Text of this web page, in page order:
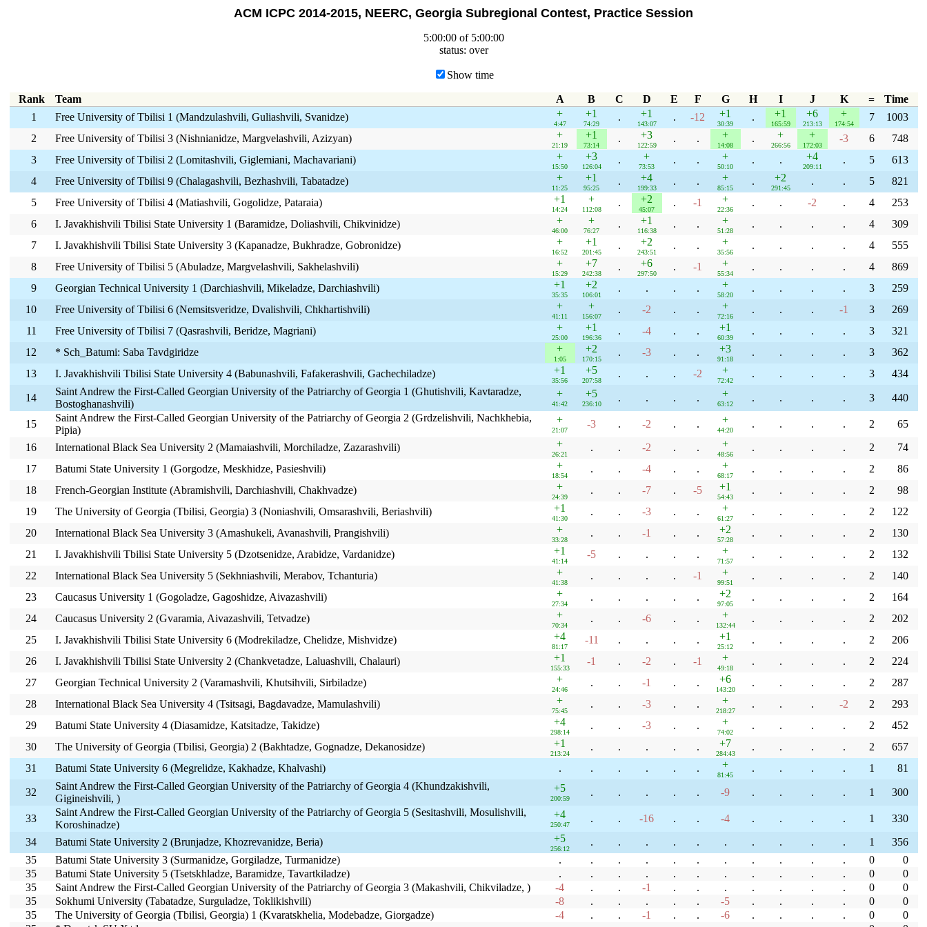
ACM ICPC 2014-2015, NEERC, Georgia Subregional Contest, Practice Session
5:00:00 of 5:00:00
status: over
Show time
Rank Team A B C D E F G H I J K =
Time
1
Free University of Tbilisi 1 (Mandzulashvili, Guliashvili, Svanidze) +
4:47
+1
74:29
. +1
143:07
. -12 +1
30:39
. +1
165:59
+6
213:13
+
174:54
7
1003
2
Free University of Tbilisi 3 (Nishnianidze, Margvelashvili, Azizyan) +
21:19
+1
73:14
. +3
122:59
. . +
14:08
. +
266:56
+
172:03
-3 6
748
3
Free University of Tbilisi 2 (Lomitashvili, Giglemiani, Machavariani) +
15:50
+3
126:04
. +
73:53
. . +
50:10
. . +4
209:11
. 5
613
4
Free University of Tbilisi 9 (Chalagashvili, Bezhashvili, Tabatadze) +
11:25
+1
95:25
. +4
199:33
. . +
85:15
. +2
291:45
. . 5
821
5
Free University of Tbilisi 4 (Matiashvili, Gogolidze, Pataraia) +1
14:24
+
112:08
. +2
45:07
. -1 +
22:36
. . -2 . 4
253
6
I. Javakhishvili Tbilisi State University 1 (Baramidze, Doliashvili, Chikvinidze) +
46:00
+
76:27
. +1
116:38
. . +
51:28
. . . . 4
309
7
I. Javakhishvili Tbilisi State University 3 (Kapanadze, Bukhradze, Gobronidze) +
16:52
+1
201:45
. +2
243:51
. . +
35:56
. . . . 4
555
8
Free University of Tbilisi 5 (Abuladze, Margvelashvili, Sakhelashvili) +
15:29
+7
242:38
. +6
297:50
. -1 +
55:34
. . . . 4
869
9
Georgian Technical University 1 (Darchiashvili, Mikeladze, Darchiashvili) +1
35:35
+2
106:01
. . . . +
58:20
. . . . 3
259
10
Free University of Tbilisi 6 (Nemsitsveridze, Dvalishvili, Chkhartishvili) +
41:11
+
156:07
. -2 . . +
72:16
. . . -1 3
269
11
Free University of Tbilisi 7 (Qasrashvili, Beridze, Magriani) +
25:00
+1
196:36
. -4 . . +1
60:39
. . . . 3
321
12
* Sch_Batumi: Saba Tavdgiridze +
1:05
+2
170:15
. -3 . . +3
91:18
. . . . 3
362
13
I. Javakhishvili Tbilisi State University 4 (Babunashvili, Fafakerashvili, Gachechiladze) +1
35:56
+5
207:58
. . . -2 +
72:42
. . . . 3 434
14
Saint Andrew the First-Called Georgian University of the Patriarchy of Georgia 1 (Ghutishvili, Kavtaradze,
Bostoghanashvili)
+
41:42
+5
236:10
. . . . +
63:12
. . . . 3 440
15
Saint Andrew the First-Called Georgian University of the Patriarchy of Georgia 2 (Grdzelishvili, Nachkhebia,
Pipia)
+
21:07
-3 . -2 . . +
44:20
. . . . 2
65
16
International Black Sea University 2 (Mamaiashvili, Morchiladze, Zazarashvili) +
26:21
. . -2 . . +
48:56
. . . . 2
74
17
Batumi State University 1 (Gorgodze, Meskhidze, Pasieshvili) +
18:54
. . -4 . . +
68:17
. . . . 2
86
18
French-Georgian Institute (Abramishvili, Darchiashvili, Chakhvadze) +
24:39
. . -7 . -5 +1
54:43
. . . . 2
98
19
The University of Georgia (Tbilisi, Georgia) 3 (Noniashvili, Omsarashvili, Beriashvili) +1
41:30
. . -3 . . +
61:27
. . . . 2
122
20
International Black Sea University 3 (Amashukeli, Avanashvili, Prangishvili) +
33:28
. . -1 . . +2
57:28
. . . . 2
130
21
I. Javakhishvili Tbilisi State University 5 (Dzotsenidze, Arabidze, Vardanidze) +1
41:14
-5 . . . . +
71:57
. . . . 2
132
22
International Black Sea University 5 (Sekhniashvili, Merabov, Tchanturia) +
41:38
. . . . -1 +
99:51
. . . . 2
140
23
Caucasus University 1 (Gogoladze, Gagoshidze, Aivazashvili) +
27:34
. . . . . +2
97:05
. . . . 2
164
24
Caucasus University 2 (Gvaramia, Aivazashvili, Tetvadze) +
70:34
. . -6 . . +
132:44
. . . . 2
202
25
I. Javakhishvili Tbilisi State University 6 (Modrekiladze, Chelidze, Mishvidze) +4
81:17
-11 . . . . +1
25:12
. . . . 2
206
26
I. Javakhishvili Tbilisi State University 2 (Chankvetadze, Laluashvili, Chalauri) +1
155:33
-1 . -2 . -1 +
49:18
. . . . 2
224
27
Georgian Technical University 2 (Varamashvili, Khutsihvili, Sirbiladze) +
24:46
. . -1 . . +6
143:20
. . . . 2
287
28
International Black Sea University 4 (Tsitsagi, Bagdavadze, Mamulashvili) +
75:45
. . -3 . . +
218:27
. . . -2 2
293
29
Batumi State University 4 (Diasamidze, Katsitadze, Takidze) +4
298:14
. . -3 . . +
74:02
. . . . 2
452
30
The University of Georgia (Tbilisi, Georgia) 2 (Bakhtadze, Gognadze, Dekanosidze) +1
213:24
. . . . . +7
284:43
. . . . 2
657
31
Batumi State University 6 (Megrelidze, Kakhadze, Khalvashi) . . . . . . +
81:45
. . . . 1 81
32
Saint Andrew the First-Called Georgian University of the Patriarchy of Georgia 4 (Khundzakishvili,
Gigineishvili, )
+5
200:59
. . . . . -9 . . . . 1 300
33
Saint Andrew the First-Called Georgian University of the Patriarchy of Georgia 5 (Sesitashvili, Mosulishvili,
Koroshinadze)
+4
250:47
. . -16 . . -4 . . . . 1
330
34
Batumi State University 2 (Brunjadze, Khozrevanidze, Beria) +5
256:12
. . . . . . . . . . 1
356
35
Batumi State University 3 (Surmanidze, Gorgiladze, Turmanidze) . . . . . . . . . . . 0
0
35
Batumi State University 5 (Tsetskhladze, Baramidze, Tavartkiladze) . . . . . . . . . . . 0
0
35
Saint Andrew the First-Called Georgian University of the Patriarchy of Georgia 3 (Makashvili, Chikviladze, ) -4 . . -1 . . . . . . . 0
0
35
Sokhumi University (Tabatadze, Surguladze, Toklikishvili) -8 . . . . . -5 . . . . 0
0
35
The University of Georgia (Tbilisi, Georgia) 1 (Kvaratskhelia, Modebadze, Giorgadze) -4 . . -1 . . -6 . . . . 0
0